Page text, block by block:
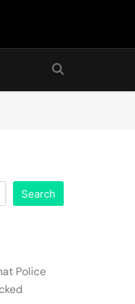
Search
Police